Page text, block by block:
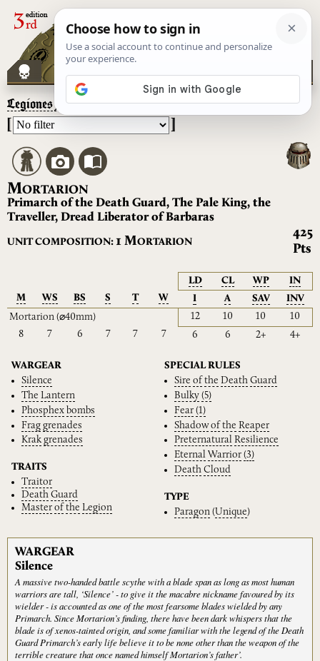
Legiones Astartes– Mortarion
MORTARION
Primarch of the Death Guard, The Pale King, the
Traveller, Dread Liberator of Barbaras
UNIT COMPOSITION: 1 MORTARION
425
Pts
LD CL WP
IN
M
WS BS S T W I A SAV
INV
Mortarion (⌀40mm) 12 10 10
10
8
7 6 7 7 7 6 6 2+ 4+
WARGEAR
Silence
The Lantern
Phosphex bombs
Frag grenades
Krak grenades
TRAITS
Traitor
Death Guard
Master of the Legion
SPECIAL RULES
Sire of the Death Guard
Bulky (5)
Fear (1)
Shadow of the Reaper
Preternatural Resilience
Eternal Warrior (3)
Death Cloud
TYPE
Paragon (Unique)
WARGEAR
Silence
A massive two-handed battle scythe with a blade span as long as most human
warriors are tall, ‘Silence’ - to give it the macabre nickname favoured by its
wielder - is accounted as one of the most fearsome blades wielded by any
Primarch. Since Mortarion’s finding, there have been dark whispers that the
blade is of xenos-tainted origin, and some familiar with the legend of the Death
Guard Primarch’s early life believe it to be none other than the weapon of the
terrible creature that once named himself Mortarion’s father’.